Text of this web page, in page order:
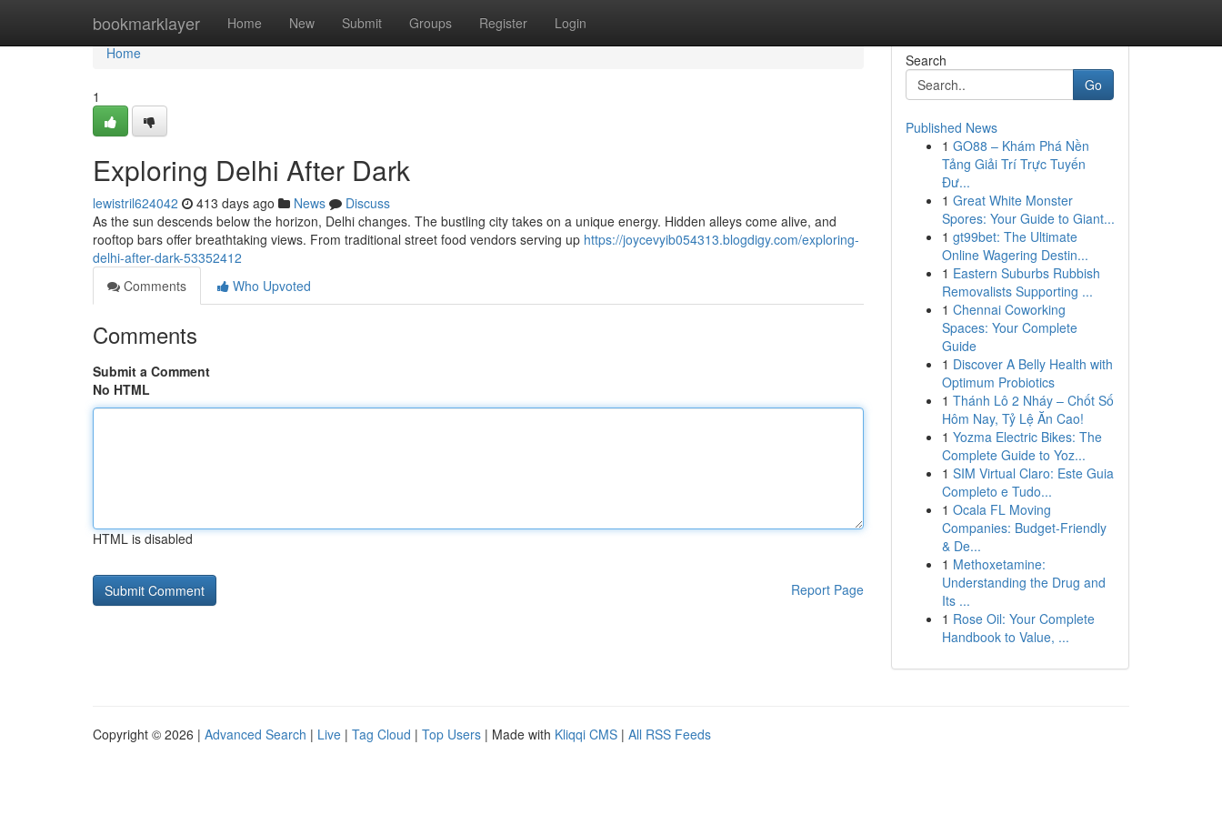
bookmarklayer Home New Submit Groups Register Login
Home
Home
1
Exploring Delhi After Dark
lewistril624042 413 days ago News
Discuss
As the sun descends below the horizon, Delhi changes. The bustling city takes on a unique energy. Hidden alleys come alive, and
rooftop bars offer breathtaking views. From traditional street food vendors serving up https://joycevyib054313.blogdigy.com/exploring-
delhi-after-dark-53352412
Comments
Who Upvoted
Comments
Submit a Comment
No HTML
HTML is disabled
Report Page
Search
Go
Published News
1 GO88 – Khám Phá Nền
Tảng Giải Trí Trực Tuyến
Đư...
1 Great White Monster
Spores: Your Guide to Giant...
1 gt99bet: The Ultimate
Online Wagering Destin...
1 Eastern Suburbs Rubbish
Removalists Supporting ...
1 Chennai Coworking
Spaces: Your Complete
Guide
1 Discover A Belly Health with
Optimum Probiotics
1 Thánh Lô 2 Nháy – Chốt Số
Hôm Nay, Tỷ Lệ Ăn Cao!
1 Yozma Electric Bikes: The
Complete Guide to Yoz...
1 SIM Virtual Claro: Este Guia
Completo e Tudo...
1 Ocala FL Moving
Companies: Budget-Friendly
& De...
1 Methoxetamine:
Understanding the Drug and
Its ...
1 Rose Oil: Your Complete
Handbook to Value, ...
Copyright © 2026 | Advanced Search | Live | Tag Cloud | Top Users | Made with Kliqqi CMS | All RSS Feeds